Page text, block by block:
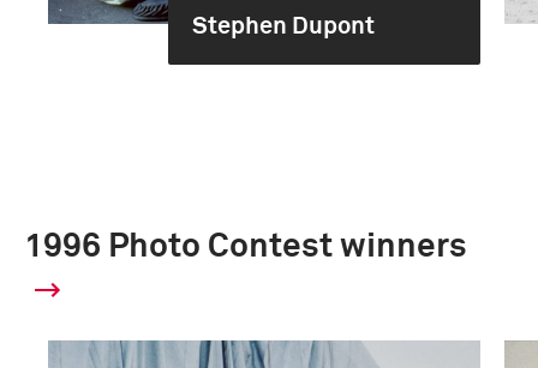
Stephen Dupont
1996 Photo Contest winners